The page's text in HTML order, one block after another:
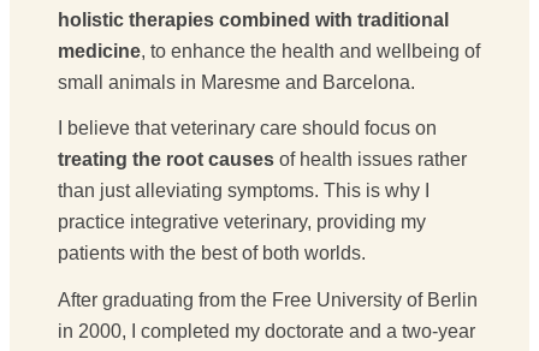
holistic therapies combined with traditional
medicine, to enhance the health and wellbeing of
small animals in Maresme and Barcelona.
I believe that veterinary care should focus on
treating the root causes of health issues rather
than just alleviating symptoms. This is why I
practice integrative veterinary, providing my
patients with the best of both worlds.
After graduating from the Free University of Berlin
in 2000, I completed my doctorate and a two-year